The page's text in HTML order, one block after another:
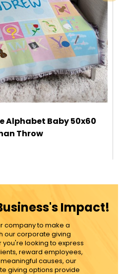
Alphabet Baby 50x60
Throw
DETAILS
Impact!
company to make a
our corporate giving
you're looking to express
reward employees,
causes, our
giving options provide